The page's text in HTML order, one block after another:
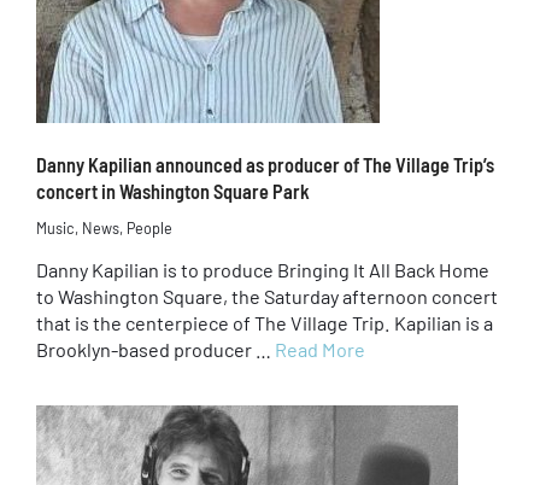
Danny Kapilian announced as producer of The Village Trip’s
concert in Washington Square Park
Music, News, People
Danny Kapilian is to produce Bringing It All Back Home
to Washington Square, the Saturday afternoon concert
that is the centerpiece of The Village Trip. Kapilian is a
Brooklyn-based producer … Read More